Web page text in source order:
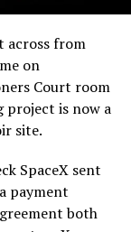
5,
across from
on
Court room
is now a
site.
SpaceX sent
payment
both